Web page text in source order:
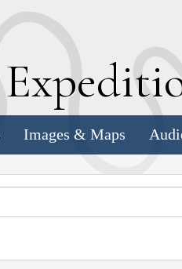
E
Images & Maps